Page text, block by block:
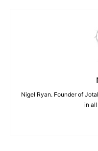
Nigel Ryan. Founder of
in